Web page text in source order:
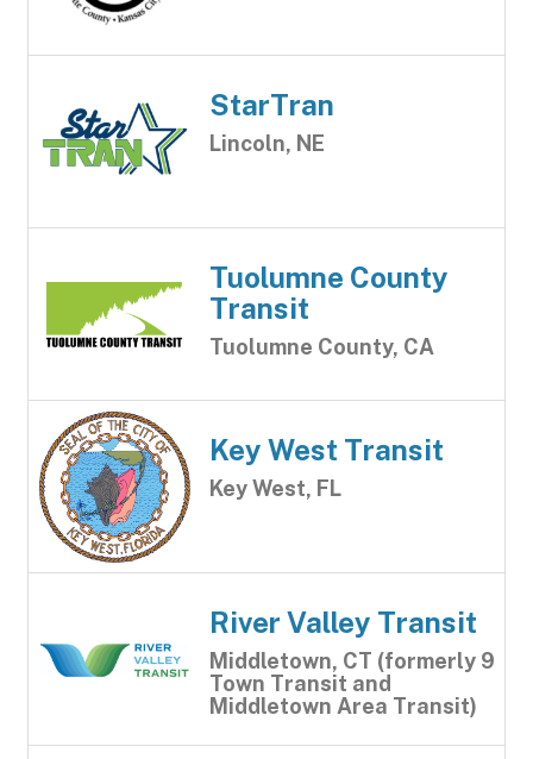
StarTran
Lincoln, NE
Tuolumne County
Transit
Tuolumne County, CA
Key West Transit
Key West, FL
River Valley Transit
Middletown, CT (formerly 9
Town Transit and
Middletown Area Transit)